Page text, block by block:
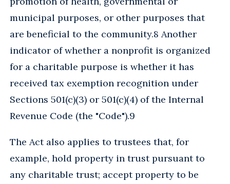
municipal purposes, or other purposes that
are beneficial to the community.8 Another
indicator of whether a nonprofit is organized
for a charitable purpose is whether it has
received tax exemption recognition under
Sections 501(c)(3) or 501(c)(4) of the Internal
Revenue Code (the "Code").9
The Act also applies to trustees that, for
example, hold property in trust pursuant to
any charitable trust; accept property to be